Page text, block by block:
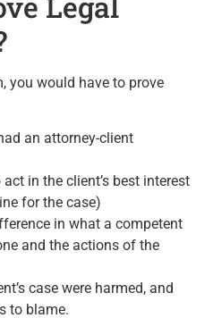
you would have to prove
an attorney-client
in the client’s best interest
for the case)
in what a competent
and the actions of the
case were harmed, and
to blame.